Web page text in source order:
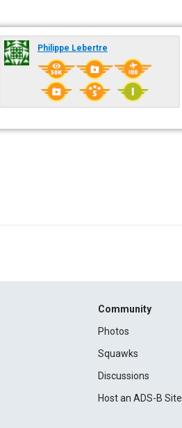
Philippe Lebertre
Community
Photos
Squawks
Discussions
Host an ADS-B Site